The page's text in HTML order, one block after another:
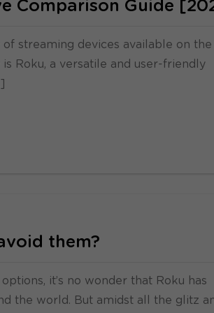
Comparison Guide
streaming devices available on the
Roku, a versatile and user-friendly
them?
it’s no wonder that Roku has
the world. But amidst all the glitz